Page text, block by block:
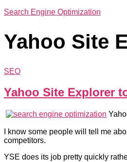
Search Engine Optimization
Yahoo Site
SEO
Yahoo Site Explorer
I know some people will tell me
competitors.
YSE does its job pretty quickly